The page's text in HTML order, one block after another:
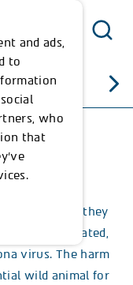
for something they
was circulated,
virus. The harm
wild animal for
and ads,
to
who
that